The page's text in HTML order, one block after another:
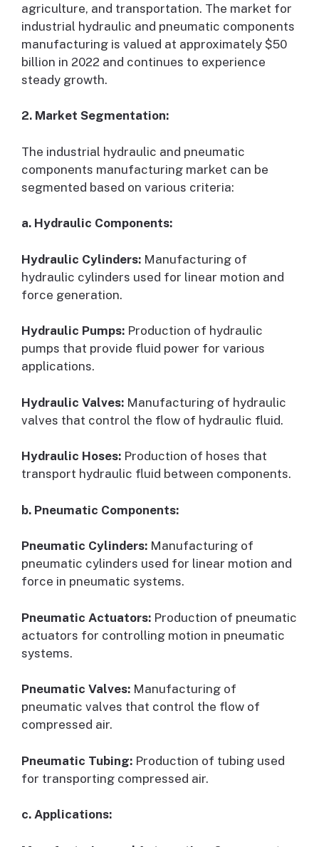
agriculture, and transportation. The market for
industrial hydraulic and pneumatic components
manufacturing is valued at approximately $50
billion in 2022 and continues to experience
steady growth.
2. Market Segmentation:
The industrial hydraulic and pneumatic
components manufacturing market can be
segmented based on various criteria:
a. Hydraulic Components:
Hydraulic Cylinders: Manufacturing of
hydraulic cylinders used for linear motion and
force generation.
Hydraulic Pumps: Production of hydraulic
pumps that provide fluid power for various
applications.
Hydraulic Valves: Manufacturing of hydraulic
valves that control the flow of hydraulic fluid.
Hydraulic Hoses: Production of hoses that
transport hydraulic fluid between components.
b. Pneumatic Components:
Pneumatic Cylinders: Manufacturing of
pneumatic cylinders used for linear motion and
force in pneumatic systems.
Pneumatic Actuators: Production of pneumatic
actuators for controlling motion in pneumatic
systems.
Pneumatic Valves: Manufacturing of
pneumatic valves that control the flow of
compressed air.
Pneumatic Tubing: Production of tubing used
for transporting compressed air.
c. Applications: